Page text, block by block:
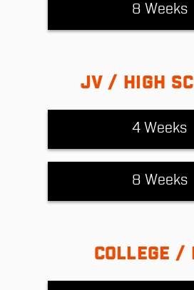
8 Weeks
JV / HIGH
4 Weeks
8 Weeks
COLLEGE /